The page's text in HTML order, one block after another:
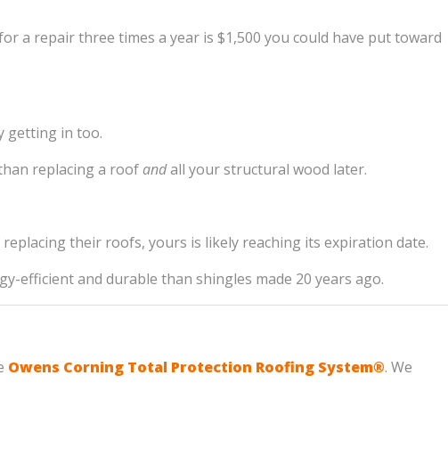
a repair three times a year is $1,500 you could have put toward
getting in too.
replacing a roof andall your structural wood later.
their roofs, yours is likely reaching its expiration date.
efficient and durable than shingles made 20 years ago.
Owens Corning Total Protection Roofing System®. We